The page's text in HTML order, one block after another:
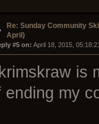
Re: Sunday Community
April)
#5 on: April 18, 2015,
is
ending my